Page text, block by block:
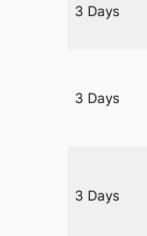
3 Days
3 Days
3 Days